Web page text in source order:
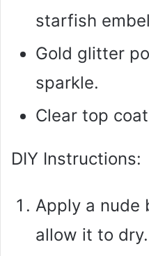
starfish
Gold glitter
sparkle.
Clear top
DIY Instructions:
Apply a nude
allow it to dry.